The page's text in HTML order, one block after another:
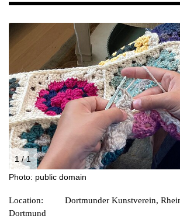
MEMBERSHIP
NEWSLETTER
FACEBOOK
INSTAGRAM
PARTNERS
IMPRINT
DATA PROTECTION
1 / 1
Photo: public domain
Location:
Dortmunder Kunstverein,
Dortmund